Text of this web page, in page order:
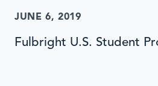
JUNE 6, 2019
Fulbright U.S. Student